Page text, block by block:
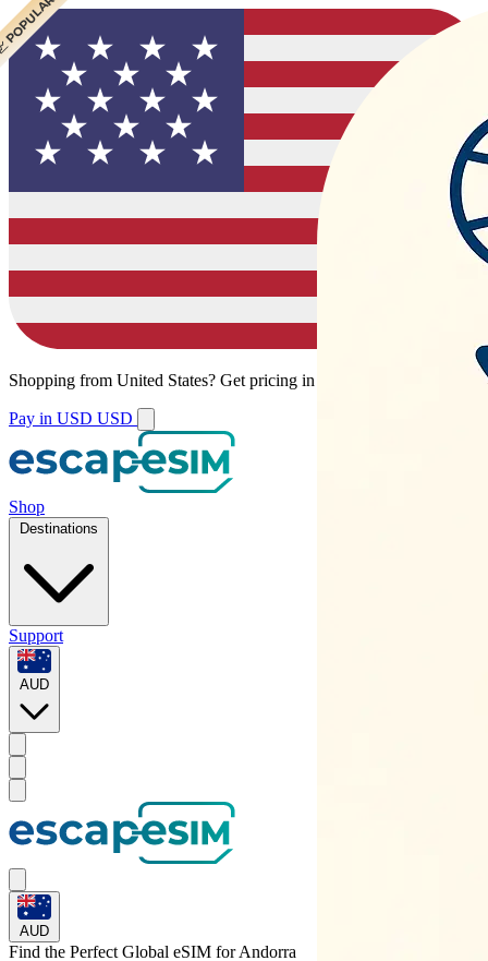
Shopping from United States? Get pricing in your local currency.
Pay in USD USD
Shop
Destinations
Support
AUD
AUD
Find the Perfect Global eSIM forAndorra